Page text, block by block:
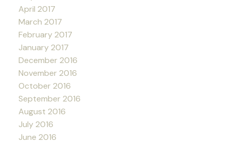
April 2017
March 2017
February 2017
January 2017
December 2016
November 2016
October 2016
September 2016
August 2016
July 2016
June 2016